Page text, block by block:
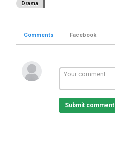
Drama
Comments Facebook
Submit comment